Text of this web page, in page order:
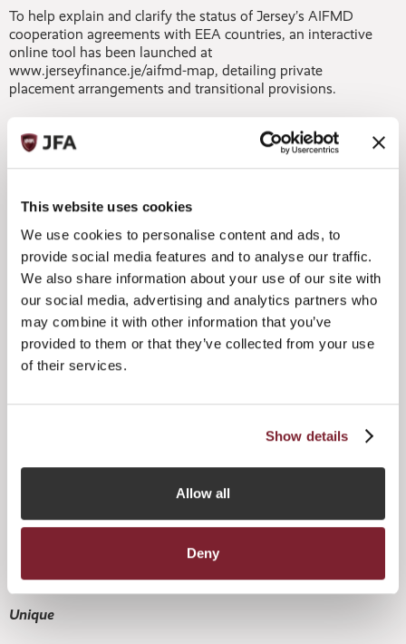
This website uses cookies
We use cookies to personalise content and ads, to
provide social media features and to analyse our traffic.
We also share information about your use of our site with
our social media, advertising and analytics partners who
may combine it with other information that you’ve
provided to them or that they’ve collected from your use
of their services.
Show details
Allow all
Deny
To help explain and clarify the status of Jersey’s AIFMD
cooperation agreements with EEA countries, an interactive
online tool has been launched at
www.jerseyfinance.je/aifmd-map, detailing private
placement arrangements and transitional provisions.
equity sector, including its experience in asset servicing, its
tax, accounting and filing capabilities, and its governance
satisfy the AIFMD’s criteria for management substance. In
fact, in Jersey there is already a regulatory requirement for
entities to demonstrate substance, and so-called ‘letterbox
arrangements’ that might be found elsewhere are certainly
not the model in Jersey regulated fund structures.
With research published by KNEIP in June showing that
reporting is viewed by 40% of AIFMs as the primary
concern surrounding the AIFMD, having that level of
specialist administration and servicing experience should
year (‘The Impact of AIFMD and Convergence Survey’),
liability was the most challenging aspect of AIFMD. Again,
Jersey can give confidence here, having in place a fully
institutional and independent depositary service providers
Unique